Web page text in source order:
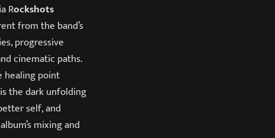
Rockshots
from the band’s
progressive
cinematic paths.
healing point
the dark unfolding
self, and
mixing and